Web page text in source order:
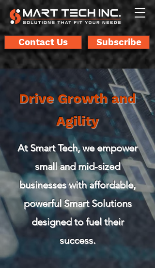
Contact Us Subscribe
Drive Growth and
Agility
At Smart Tech, we empower
small and mid-sized
businesses with affordable,
powerful Smart Solutions
designed to fuel their
success.